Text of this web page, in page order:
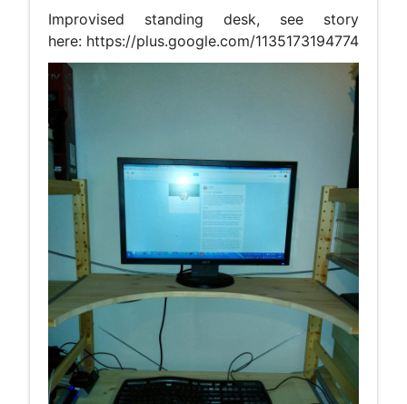
Improvised standing desk, see story
here: https://plus.google.com/